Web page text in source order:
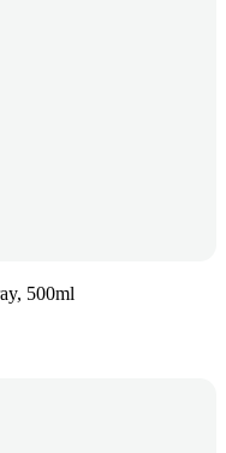
500ml